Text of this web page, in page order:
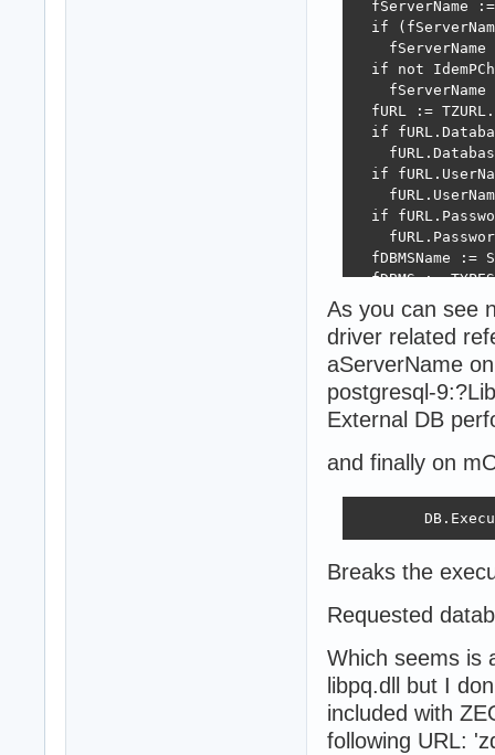
fServerName
if
fServerName
if not
fServerName
fURL :=
if
if
if
fDBMSName :=
fDBMS :=
fUseCache :=
  case fDBMS of
dSQLite:
  end;
if not
  dOracle:
  end;
As you can see
driver related
aServerName
postgresql-
External DB
and finally on
Breaks the
Requested
Which seems is
libpq.dll but I
included with
following URL: